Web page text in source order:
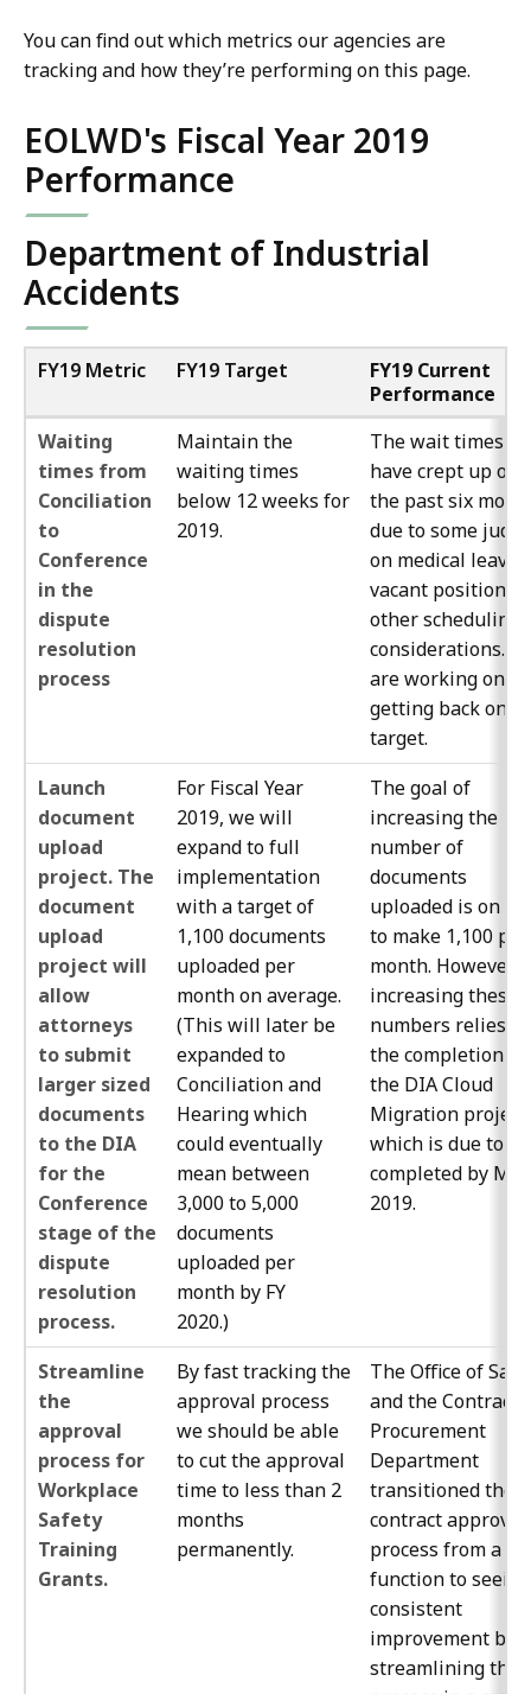
You can find out which metrics our agencies are
tracking and how they’re performing on this page.
EOLWD's Fiscal Year 2019
Performance
Department of Industrial
Accidents
FY19 Metric FY19 Target
FY19 Current
Performance
Waiting
times from
Conciliation
to
Conference
in the
dispute
resolution
process
Maintain the
waiting times
below 12 weeks for
2019.
The wait times
have crept up
the past six
due to some
on medical leave,
vacant position
other scheduling
considerations.
are working on
getting back on
target.
Launch
document
upload
project. The
document
upload
project will
allow
attorneys
to submit
larger sized
documents
to the DIA
for the
Conference
stage of the
dispute
resolution
process.
For Fiscal Year
2019, we will
expand to full
implementation
with a target of
1,100 documents
uploaded per
month on average.
(This will later be
expanded to
Conciliation and
Hearing which
could eventually
mean between
3,000 to 5,000
documents
uploaded per
month by FY
2020.)
The goal of
increasing the
number of
documents
uploaded is on
to make 1,100 per
month. However,
increasing these
numbers relies
the completion of
the DIA Cloud
Migration project
which is due to be
completed by May
2019.
Streamline
the
approval
process for
Workplace
Safety
Training
Grants.
By fast tracking the
approval process
we should be able
to cut the approval
time to less than 2
months
permanently.
The Office of
and the Contracts
Procurement
Department
transitioned the
contract approval
process from a
function to seeing
consistent
improvement by
streamlining the